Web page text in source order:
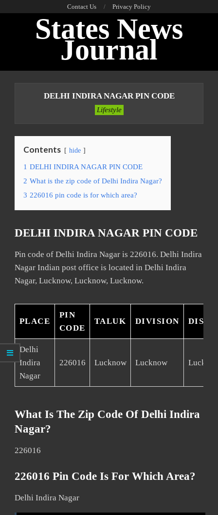
Contact Us Privacy Policy
States News
Journal
DELHI INDIRA NAGAR PIN CODE
Lifestyle
Contents hide
1 DELHI INDIRA NAGAR PIN CODE
2 What is the zip code of Delhi Indira Nagar?
3 226016 pin code is for which area?
DELHI INDIRA NAGAR PIN CODE
Pin code of Delhi Indira Nagar is 226016. Delhi Indira
Nagar Indian post office is located in Delhi Indira
Nagar, Lucknow, Lucknow, Lucknow.
PLACE
PIN
CODE
TALUK DIVISION
Delhi
Indira
Nagar
226016 Lucknow Lucknow
What Is The Zip Code Of Delhi Indira
Nagar?
226016
226016 Pin Code Is For Which Area?
Delhi Indira Nagar